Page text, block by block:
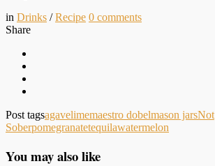
in Drinks /Recipe 0 comments
Share
Post tagsagavelimemaestro dobelmason jarsNot
Soberpomegranatetequilawatermelon
You may also like